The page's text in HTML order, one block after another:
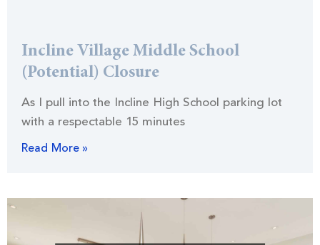
Incline Village Middle School
(Potential) Closure
As I pull into the Incline High School parking lot
with a respectable 15 minutes
Read More »